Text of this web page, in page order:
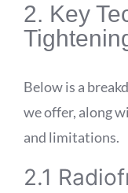
2. Key
Below is a
we offer, along
and limitations.
2.1